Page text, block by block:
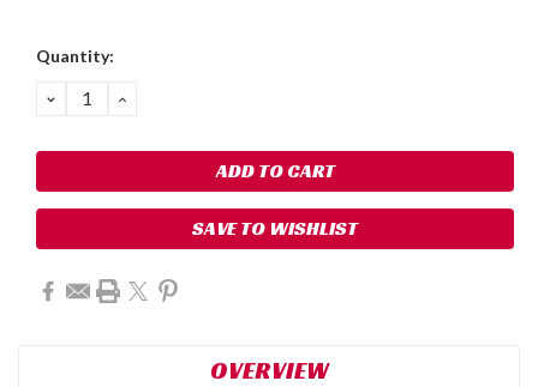
Quantity:
DECREASE
QUANTITY:
INCREASE
SAVE TO WISHLIST
OVERVIEW